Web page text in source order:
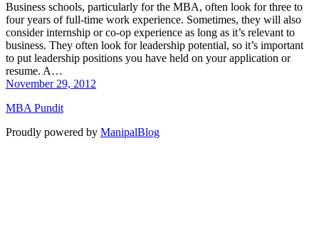
Business schools, particularly for the MBA, often look for three to
four years of full-time work experience. Sometimes, they will also
consider internship or co-op experience as long as it’s relevant to
business. They often look for leadership potential, so it’s important
to put leadership positions you have held on your application or
resume. A…
November 29, 2012
MBA Pundit
Proudly powered by ManipalBlog